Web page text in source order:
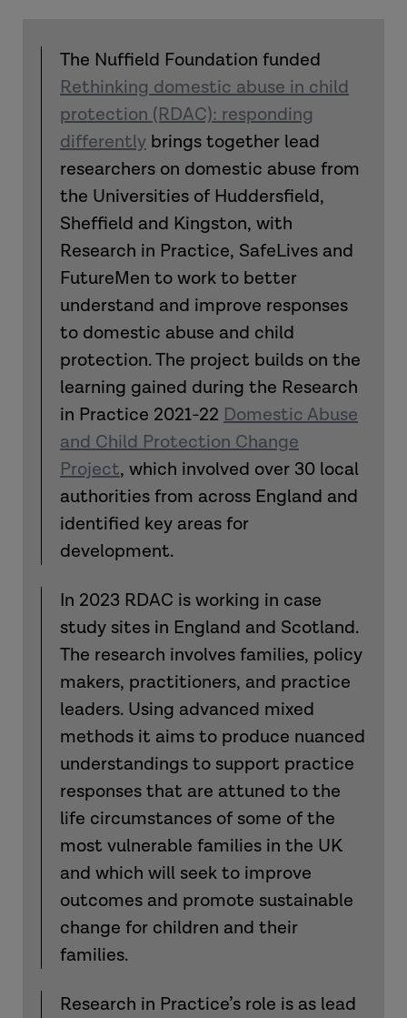
The Nuffield Foundation funded
Rethinking domestic abuse in child
protection (RDAC): responding
differently brings together lead
researchers on domestic abuse from
the Universities of Huddersfield,
Sheffield and Kingston, with
Research in Practice, SafeLives and
FutureMen to work to better
understand and improve responses
to domestic abuse and child
protection. The project builds on the
learning gained during the Research
in Practice 2021-22 Domestic Abuse
and Child Protection Change
Project, which involved over 30 local
authorities from across England and
identified key areas for
development.
In 2023 RDAC is working in case
study sites in England and Scotland.
The research involves families, policy
makers, practitioners, and practice
leaders. Using advanced mixed
methods it aims to produce nuanced
understandings to support practice
responses that are attuned to the
life circumstances of some of the
most vulnerable families in the UK
and which will seek to improve
outcomes and promote sustainable
change for children and their
families.
Research in Practice’s role is as lead